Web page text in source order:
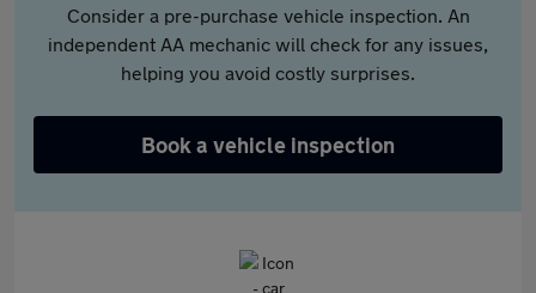
Consider a pre-purchase vehicle inspection. An
independent AA mechanic will check for any issues,
helping you avoid costly surprises.
Book a vehicle inspection